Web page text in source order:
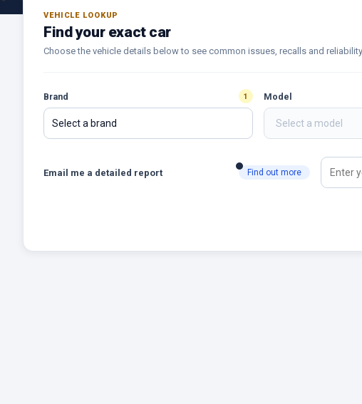
VEHICLE LOOKUP
Find your exact car
Choose the vehicle details below to see common issues, recalls and
Brand 1
Select a brand
Model
Email me a detailed report Find out more